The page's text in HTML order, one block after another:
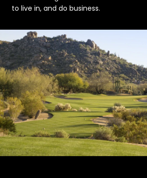
to live in, and do business.